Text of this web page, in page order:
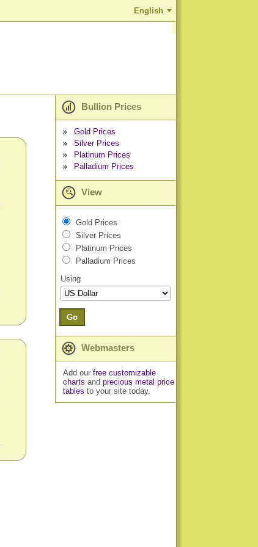
English
Bullion Prices
Gold Prices
Silver Prices
Platinum Prices
Palladium Prices
View
Gold Prices
Silver Prices
Platinum Prices
Palladium Prices
Using
Go
Webmasters
Add our free customizable
charts and precious metal price
tables to your site today.